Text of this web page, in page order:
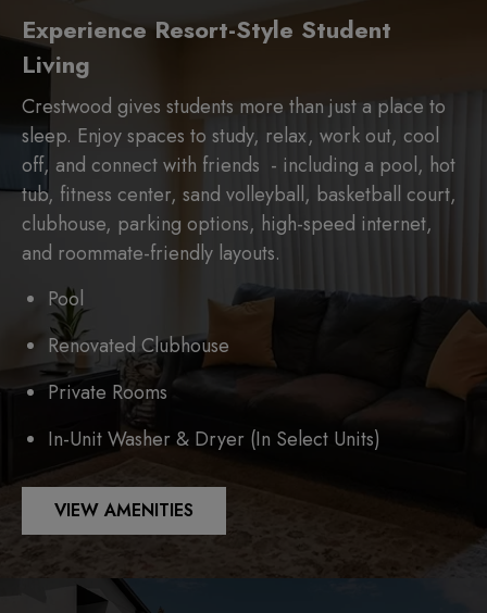
Experience Resort-Style Student
Living
Crestwood gives students more than just a place to
sleep. Enjoy spaces to study, relax, work out, cool
off, and connect with friends - including a pool, hot
tub, fitness center, sand volleyball, basketball court,
clubhouse, parking options, high-speed internet,
and roommate-friendly layouts.
Pool
Renovated Clubhouse
Private Rooms
In-Unit Washer & Dryer (In Select Units)
VIEW AMENITIES